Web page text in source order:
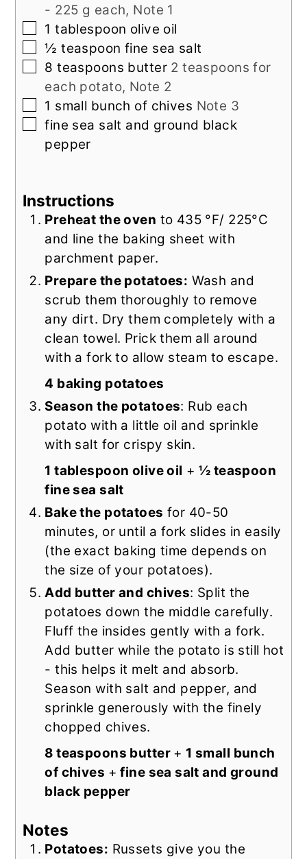
- 225 g each, Note 1
▢
1 tablespoon olive oil
▢
½ teaspoon fine sea salt
▢
8 teaspoons butter 2 teaspoons for
each potato, Note 2
▢
1 small bunch of chives Note 3
▢
fine sea salt and ground black
pepper
Instructions
Preheat the oven to 435 °F/ 225°C
and line the baking sheet with
parchment paper.
Prepare the potatoes: Wash and
scrub them thoroughly to remove
any dirt. Dry them completely with a
clean towel. Prick them all around
with a fork to allow steam to escape.
4 baking potatoes
Season the potatoes: Rub each
potato with a little oil and sprinkle
with salt for crispy skin.
1 tablespoon olive oil + ½ teaspoon
fine sea salt
Bake the potatoes for 40-50
minutes, or until a fork slides in easily
(the exact baking time depends on
the size of your potatoes).
Add butter and chives: Split the
potatoes down the middle carefully.
Fluff the insides gently with a fork.
Add butter while the potato is still hot
- this helps it melt and absorb.
Season with salt and pepper, and
sprinkle generously with the finely
chopped chives.
8 teaspoons butter + 1 small bunch
of chives +fine sea salt and ground
black pepper
Notes
Potatoes: Russets give you the